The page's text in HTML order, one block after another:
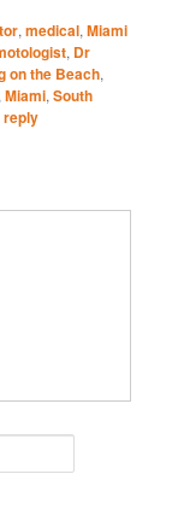
,medical,Miami
, Dr
on the Beach,
,Miami,South
reply